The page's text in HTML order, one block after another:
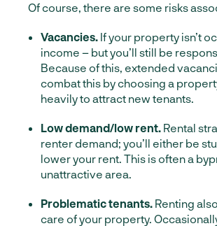
Of course, there are some risks
Vacancies. If your property isn’t
income – but you’ll still be
Because of this, extended
combat this by choosing a
heavily to attract new tenants.
Low demand/low rent. Rental
renter demand; you’ll either be
lower your rent. This is often a
unattractive area.
Problematic tenants. Renting
care of your property.